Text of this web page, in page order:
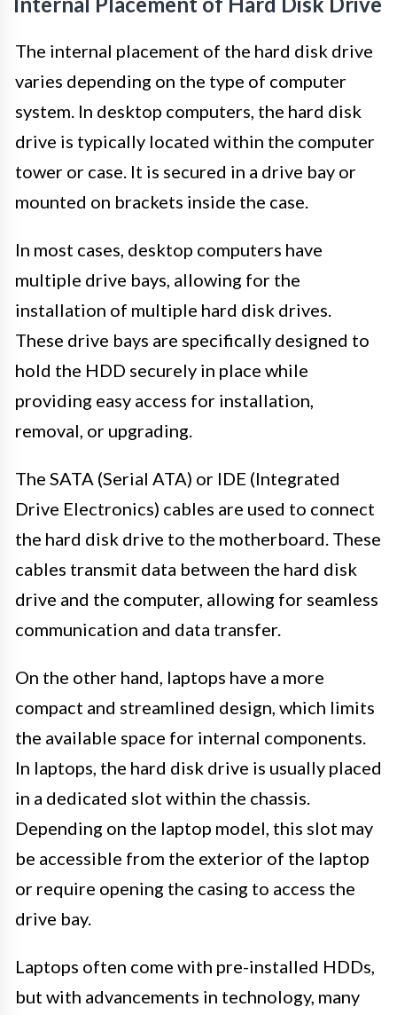
The internal placement of the hard disk drive
varies depending on the type of computer
system. In desktop computers, the hard disk
drive is typically located within the computer
tower or case. It is secured in a drive bay or
mounted on brackets inside the case.
In most cases, desktop computers have
multiple drive bays, allowing for the
installation of multiple hard disk drives.
These drive bays are specifically designed to
hold the HDD securely in place while
providing easy access for installation,
removal, or upgrading.
The SATA (Serial ATA) or IDE (Integrated
Drive Electronics) cables are used to connect
the hard disk drive to the motherboard. These
cables transmit data between the hard disk
drive and the computer, allowing for seamless
communication and data transfer.
On the other hand, laptops have a more
compact and streamlined design, which limits
the available space for internal components.
In laptops, the hard disk drive is usually placed
in a dedicated slot within the chassis.
Depending on the laptop model, this slot may
be accessible from the exterior of the laptop
or require opening the casing to access the
drive bay.
Laptops often come with pre-installed HDDs,
but with advancements in technology, many